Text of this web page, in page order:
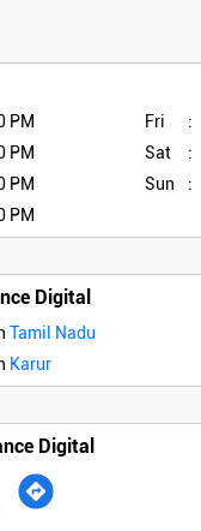
PM
PM
PM
PM
Fri
Sat
Sun
Digital
Tamil Nadu
Karur
Digital